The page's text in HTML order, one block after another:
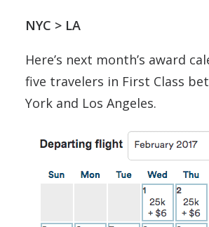
NYC > LA
Here’s next month’s award
five travelers in First Class
York and Los Angeles.